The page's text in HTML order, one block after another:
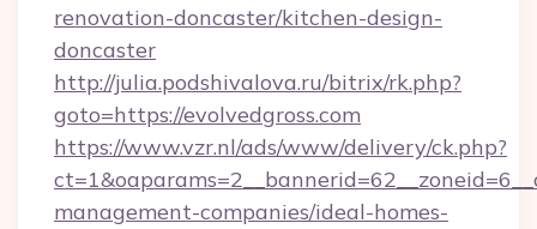
renovation-doncaster/kitchen-design-
doncaster
http://julia.podshivalova.ru/bitrix/rk.php?
goto=https://evolvedgross.com
https://www.vzr.nl/ads/www/delivery/ck.php?
management-companies/ideal-homes-